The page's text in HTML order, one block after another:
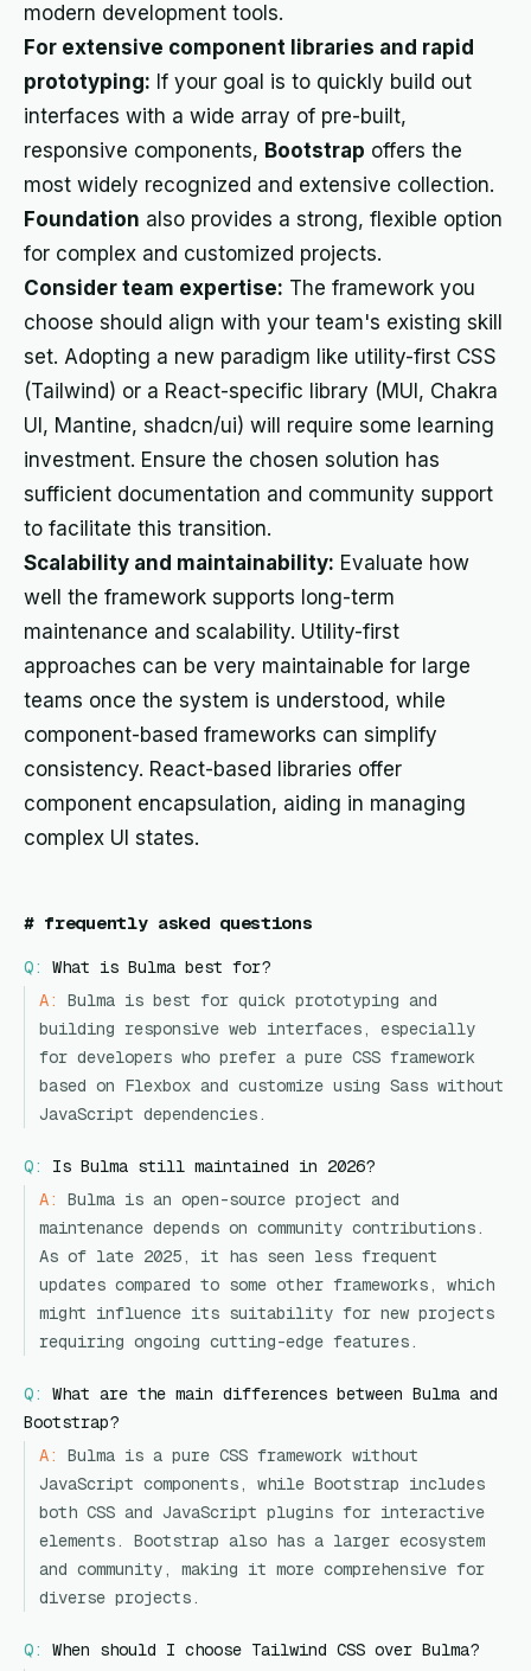
modern development tools.
For extensive component libraries and rapid
prototyping: If your goal is to quickly build out
interfaces with a wide array of pre-built,
responsive components, Bootstrap offers the
most widely recognized and extensive collection.
Foundation also provides a strong, flexible option
for complex and customized projects.
Consider team expertise: The framework you
choose should align with your team's existing skill
set. Adopting a new paradigm like utility-first CSS
(Tailwind) or a React-specific library (MUI, Chakra
UI, Mantine, shadcn/ui) will require some learning
investment. Ensure the chosen solution has
sufficient documentation and community support
to facilitate this transition.
Scalability and maintainability: Evaluate how
well the framework supports long-term
maintenance and scalability. Utility-first
approaches can be very maintainable for large
teams once the system is understood, while
component-based frameworks can simplify
consistency. React-based libraries offer
component encapsulation, aiding in managing
complex UI states.
# frequently asked questions
Q:
What is Bulma best for?
A:
Bulma is best for quick prototyping and
building responsive web interfaces, especially
for developers who prefer a pure CSS framework
based on Flexbox and customize using Sass without
JavaScript dependencies.
Q:
Is Bulma still maintained in 2026?
A:
Bulma is an open-source project and
maintenance depends on community contributions.
As of late 2025, it has seen less frequent
updates compared to some other frameworks, which
might influence its suitability for new projects
requiring ongoing cutting-edge features.
Q:
What are the main differences between Bulma and
Bootstrap?
A:
Bulma is a pure CSS framework without
JavaScript components, while Bootstrap includes
both CSS and JavaScript plugins for interactive
elements. Bootstrap also has a larger ecosystem
and community, making it more comprehensive for
diverse projects.
Q:
When should I choose Tailwind CSS over Bulma?